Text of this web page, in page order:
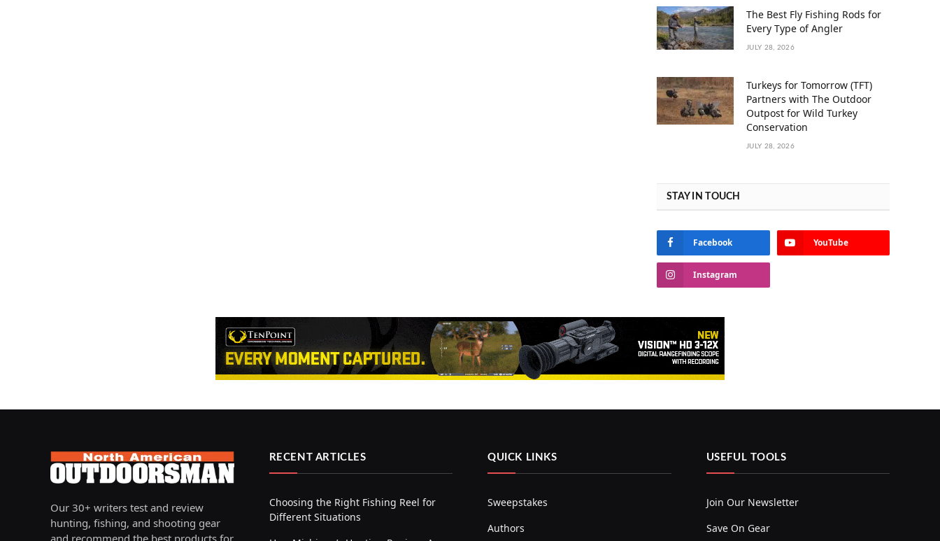
The Best Fly Fishing Rods for
Every Type of Angler
JULY 28, 2026
Turkeys for Tomorrow (TFT)
Partners with The Outdoor
Outpost for Wild Turkey
Conservation
JULY 28, 2026
STAY IN TOUCH
Facebook YouTube
Instagram
Our 30+ writers test and review
hunting, fishing, and shooting gear
RECENT ARTICLES
Choosing the Right Fishing Reel for
Different Situations
QUICK LINKS
Sweepstakes
Authors
USEFUL TOOLS
Join Our Newsletter
Save On Gear